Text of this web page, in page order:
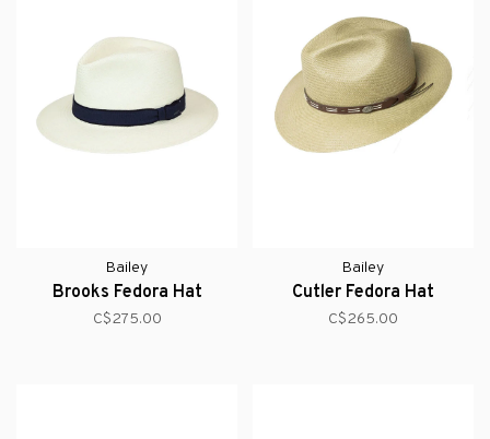
Bailey
Brooks Fedora Hat
C$275.00
Bailey
Cutler Fedora Hat
C$265.00